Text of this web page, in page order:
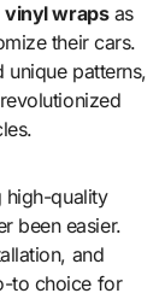
vinyl wrapsas
their cars.
unique patterns,
high-quality
been easier.
and
to choice for